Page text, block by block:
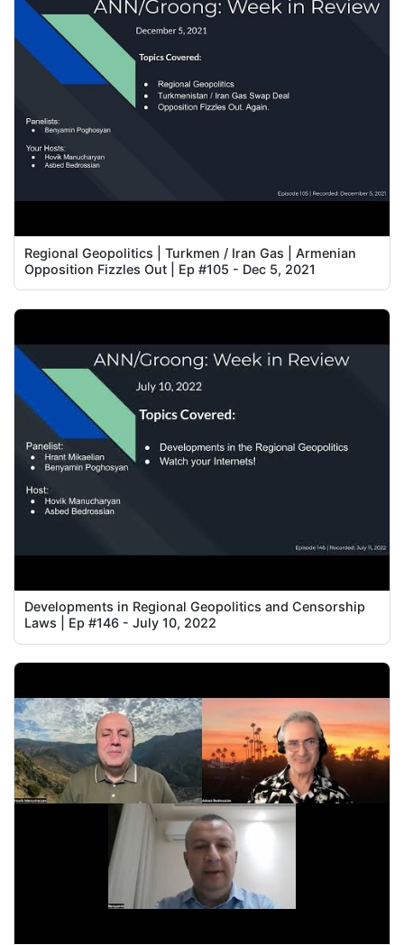
Regional Geopolitics | Turkmen / Iran Gas | Armenian
Opposition Fizzles Out | Ep #105 - Dec 5, 2021
Developments in Regional Geopolitics and Censorship
Laws | Ep #146 - July 10, 2022